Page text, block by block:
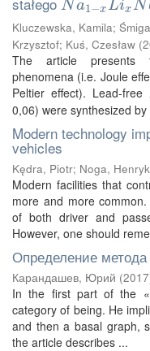
Na1−xLixN
Na1−xLixNbO
Kluczewska, Kamila;
Krzysztof; Kuś, Czesław (
The article presents
phenomena (i.e. Joule
Peltier effect). Lead-free
0,06) were synthesized by
Modern technology
vehicles
Kędra, Piotr; Noga, Henryk
Modern facilities that
more and more
of both driver and
However, one should
Определение
Карандашев, Юрий (2017
In the first part of the
category of being. He
and then a basal graph,
the article describes ...